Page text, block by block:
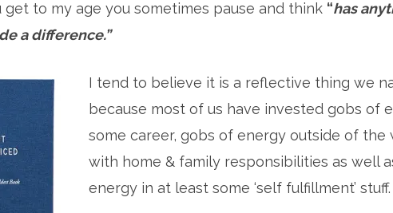
get to my age you sometimes pause and think “has
a difference.”
I tend to believe it is a reflective thing we
because most of us have invested gobs of
some career, gobs of energy outside of the
with home & family responsibilities as well
energy in at least some ‘self fulfillment’ stuff.